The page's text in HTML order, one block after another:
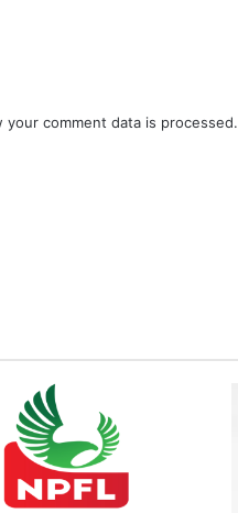
your comment data is processed.